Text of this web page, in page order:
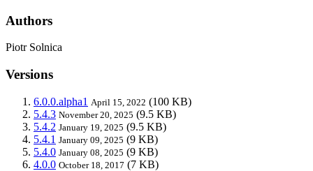
Authors
Piotr Solnica
Versions
6.0.0.alpha1 April 15, 2022 (100 KB)
5.4.3 November 20, 2025 (9.5 KB)
5.4.2 January 19, 2025 (9.5 KB)
5.4.1 January 09, 2025 (9 KB)
5.4.0 January 08, 2025 (9 KB)
4.0.0 October 18, 2017 (7 KB)